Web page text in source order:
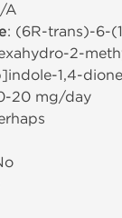
A
: (6R-trans)-6-
2-
1,4-dione
20 mg/day